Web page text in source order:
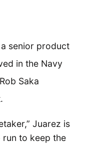
senior product
in the Navy
Saka
Juarez is
run to keep the